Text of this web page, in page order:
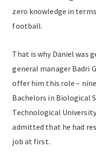
zero knowledge in
football.
That is why Daniel was
general manager Badri
offer him this role –
Bachelors in Biological
Technological
admitted that he had
job at first.